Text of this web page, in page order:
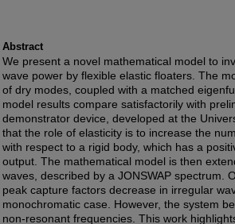
Abstract
We present a novel mathematical model to
wave power by flexible elastic floaters. The
of dry modes, coupled with a matched
model results compare satisfactorily with
demonstrator device, developed at the
that the role of elasticity is to increase the
with respect to a rigid body, which has a
output. The mathematical model is then
waves, described by a JONSWAP spectrum.
peak capture factors decrease in irregular
monochromatic case. However, the system
non-resonant frequencies. This work